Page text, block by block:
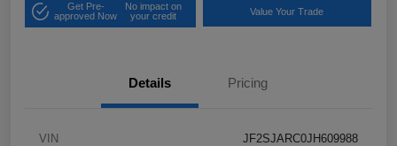
Get Pre-
approved Now
No impact on
your credit
Value Your Trade
Details Pricing
VIN JF2SJARC0JH609988